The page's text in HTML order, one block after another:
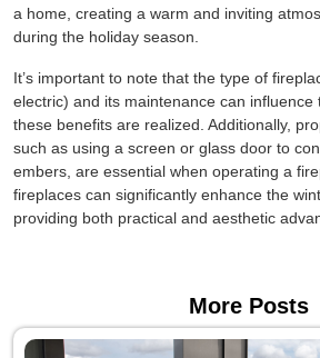
a home, creating a warm and inviting
during the holiday season.
It’s important to note that the type of
electric) and its maintenance can influence
these benefits are realized. Additionally,
such as using a screen or glass door to
embers, are essential when operating a
fireplaces can significantly enhance the
providing both practical and aesthetic
More Posts